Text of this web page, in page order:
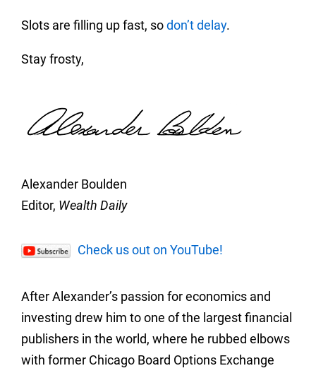
Slots are filling up fast, sodon’t delay.
Stay frosty,
Alexander Boulden
Editor, Wealth Daily
Check us out on YouTube!
After Alexander’s passion for economics and
investing drew him to one of the largest financial
publishers in the world, where he rubbed elbows
with former Chicago Board Options Exchange